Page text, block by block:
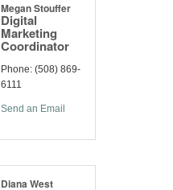
Megan Stouffer
Digital
Marketing
Coordinator
Phone: (508) 869-
6111
Send an Email
Diana West